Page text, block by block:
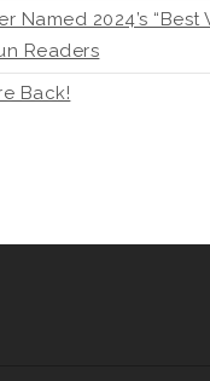
Named 2024’s “Best
Readers
Back!